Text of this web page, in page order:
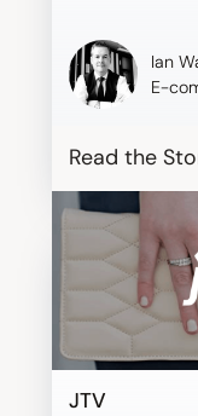
Ian
E-
Read the
JTV